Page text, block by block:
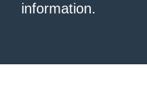
information.